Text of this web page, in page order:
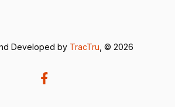
Developed by TracTru , © 2026